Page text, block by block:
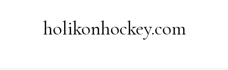
holikonhockey.com